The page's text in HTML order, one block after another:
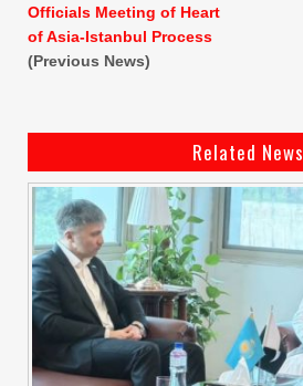
Officials Meeting of Heart
of Asia-Istanbul Process
(Previous News)
Related News